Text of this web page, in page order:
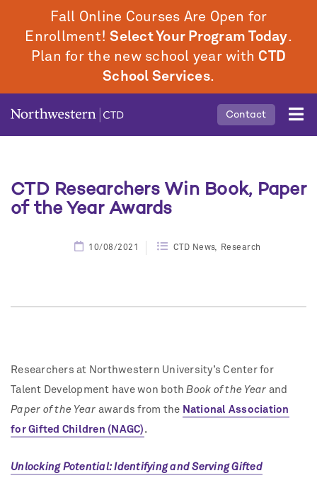
Fall Online Courses Are Open for
Enrollment!Select Your Program Today.
Plan for the new school year withCTD
School Services.
Mobile
Middle
Contact
CTD Researchers Win Book, Paper
of the Year Awards
10/08/2021 CTD News Research
Researchers at Northwestern University’s Center for
Talent Development have won bothBook of the Year and
Paper of the Year awards from the National Association
for Gifted Children (NAGC) .
Unlocking Potential: Identifying and Serving Gifted